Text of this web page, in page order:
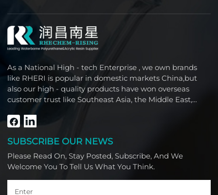
As a National High - tech Enterprise , we own brands
like RHERI is popular in domestic markets China,but
also our high - quality products have won overseas
customer trust like Southeast Asia, the Middle East,
South America, Africa and North America.
SUBSCRIBE OUR NEWS
Please Read On, Stay Posted, Subscribe, And We
Welcome You To Tell Us What You Think.